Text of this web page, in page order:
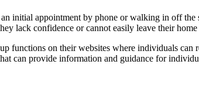
initial appointment by phone or walking in off
lack confidence or cannot easily leave their
functions on their websites where individuals can
can provide information and guidance for